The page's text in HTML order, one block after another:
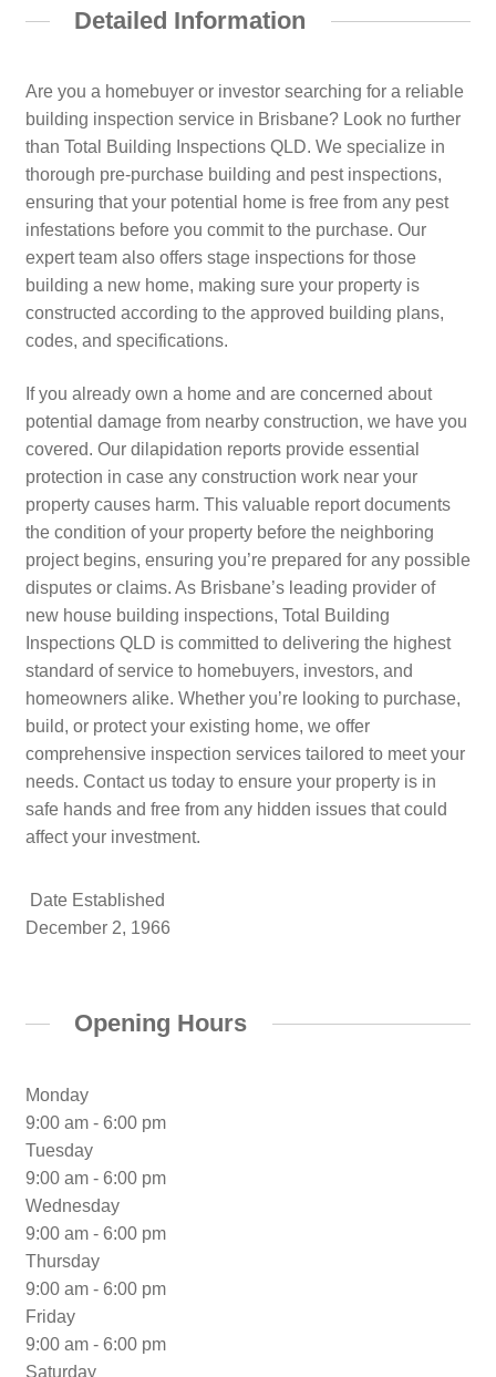
Detailed Information
Are you a homebuyer or investor searching for a reliable
building inspection service in Brisbane? Look no further
than Total Building Inspections QLD. We specialize in
thorough pre-purchase building and pest inspections,
ensuring that your potential home is free from any pest
infestations before you commit to the purchase. Our
expert team also offers stage inspections for those
building a new home, making sure your property is
constructed according to the approved building plans,
codes, and specifications.
If you already own a home and are concerned about
potential damage from nearby construction, we have you
covered. Our dilapidation reports provide essential
protection in case any construction work near your
property causes harm. This valuable report documents
the condition of your property before the neighboring
project begins, ensuring you’re prepared for any possible
disputes or claims. As Brisbane’s leading provider of
new house building inspections, Total Building
Inspections QLD is committed to delivering the highest
standard of service to homebuyers, investors, and
homeowners alike. Whether you’re looking to purchase,
build, or protect your existing home, we offer
comprehensive inspection services tailored to meet your
needs. Contact us today to ensure your property is in
safe hands and free from any hidden issues that could
affect your investment.
Date Established
December 2, 1966
Opening Hours
Monday
9:00 am - 6:00 pm
Tuesday
9:00 am - 6:00 pm
Wednesday
9:00 am - 6:00 pm
Thursday
9:00 am - 6:00 pm
Friday
9:00 am - 6:00 pm
Saturday